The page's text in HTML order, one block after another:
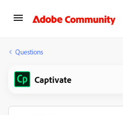
Questions
Captivate